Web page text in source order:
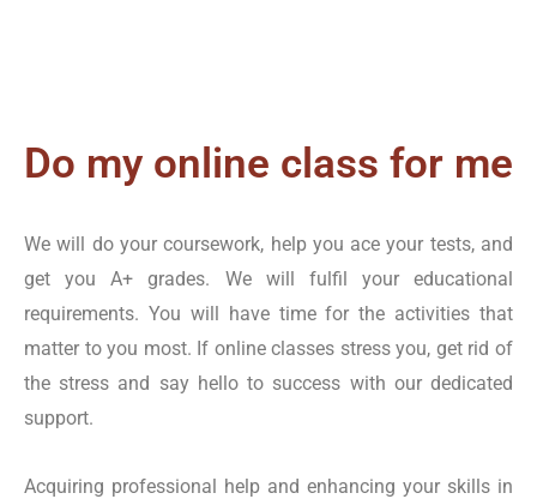
Mathematics
Education
Financial and Management Accountancy
Psychology
Biology
Chemistry
Do my online class for me
We will do your coursework, help you ace your tests, and
get you A+ grades. We will fulfil your educational
requirements. You will have time for the activities that
matter to you most. If online classes stress you, get rid of
the stress and say hello to success with our dedicated
support.
Acquiring professional help and enhancing your skills in